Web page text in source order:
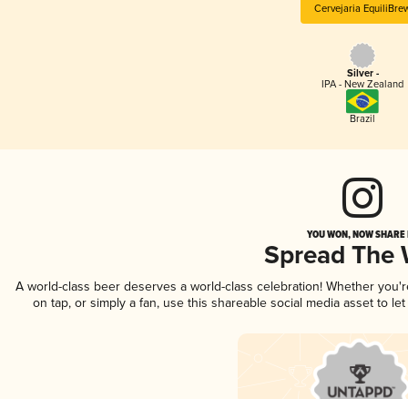
Cervejaria
Silver -
IPA - New Zealand
Brazil
YOU WON, NOW
Spread The
A world-class beer deserves a world-class celebration! Whether
on tap, or simply a fan, use this shareable social media asset to